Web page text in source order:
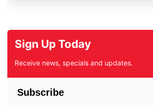
Sign Up Today
Receive news, specials and updates.
Subscribe